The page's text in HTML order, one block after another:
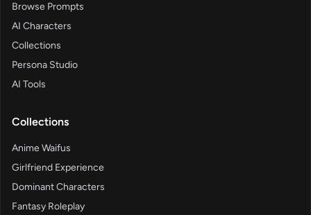
Browse Prompts
AI Characters
Collections
Persona Studio
AI Tools
Collections
Anime Waifus
Girlfriend Experience
Dominant Characters
Fantasy Roleplay